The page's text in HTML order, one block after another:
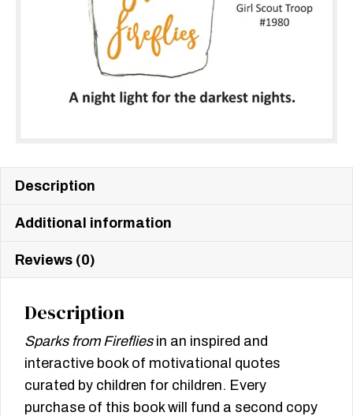
Description
Additional information
Reviews (0)
Description
Sparks from Firefliesin an inspired and
interactive book of motivational quotes
curated by children for children. Every
purchase of this book will fund a second copy